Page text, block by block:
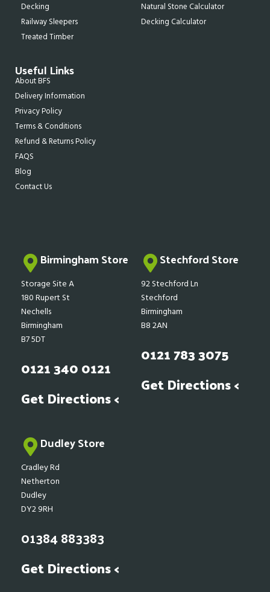
Decking
Railway Sleepers
Treated Timber
Natural Stone Calculator
Decking Calculator
Useful Links
About BFS
Delivery Information
Privacy Policy
Terms & Conditions
Refund & Returns Policy
FAQS
Blog
Contact Us
Birmingham Store
Storage Site A
180 Rupert St
Nechells
Birmingham
B7 5DT
0121 340 0121
Get Directions <
Stechford Store
92 Stechford Ln
Stechford
Birmingham
B8 2AN
0121 783 3075
Get Directions <
Dudley Store
Cradley Rd
Netherton
Dudley
DY2 9RH
01384 883383
Get Directions <